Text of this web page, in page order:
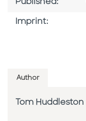
Published:
Imprint:
Author
Tom Huddleston